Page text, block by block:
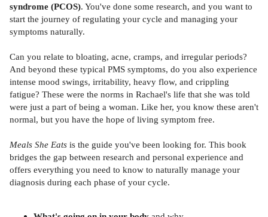
syndrome (PCOS). You've done some research, and you want to
start the journey of regulating your cycle and managing your
symptoms naturally.
Can you relate to bloating, acne, cramps, and irregular periods?
And beyond these typical PMS symptoms, do you also experience
intense mood swings, irritability, heavy flow, and crippling
fatigue? These were the norms in Rachael's life that she was told
were just a part of being a woman. Like her, you know these aren't
normal, but you have the hope of living symptom free.
Meals She Eats is the guide you've been looking for. This book
bridges the gap between research and personal experience and
offers everything you need to know to naturally manage your
diagnosis during each phase of your cycle.